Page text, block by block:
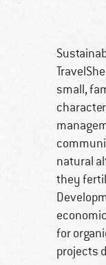
small,
natural
they
for
projects